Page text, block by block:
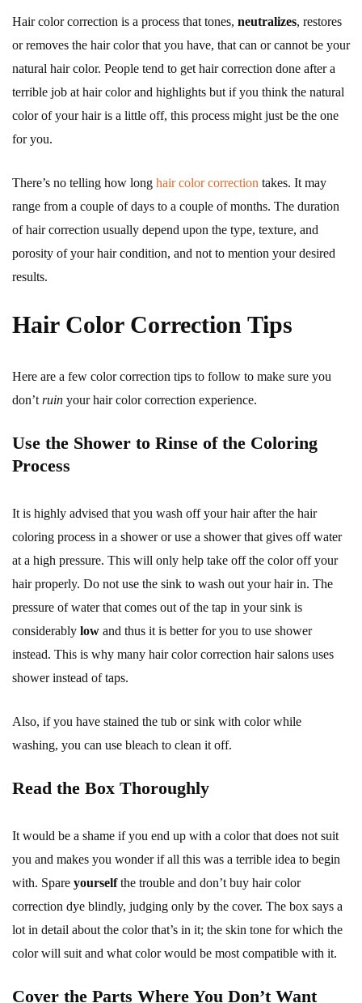
Hair color correction is a process that tones, neutralizes, restores
or removes the hair color that you have, that can or cannot be your
natural hair color. People tend to get hair correction done after a
terrible job at hair color and highlights but if you think the natural
color of your hair is a little off, this process might just be the one
for you.
There’s no telling how long hair color correction takes. It may
range from a couple of days to a couple of months. The duration
of hair correction usually depend upon the type, texture, and
porosity of your hair condition, and not to mention your desired
results.
Hair Color Correction Tips
Here are a few color correction tips to follow to make sure you
don’t ruin your hair color correction experience.
Use the Shower to Rinse of the Coloring
Process
It is highly advised that you wash off your hair after the hair
coloring process in a shower or use a shower that gives off water
at a high pressure. This will only help take off the color off your
hair properly. Do not use the sink to wash out your hair in. The
pressure of water that comes out of the tap in your sink is
considerably low and thus it is better for you to use shower
instead. This is why many hair color correction hair salons uses
shower instead of taps.
Also, if you have stained the tub or sink with color while
washing, you can use bleach to clean it off.
Read the Box Thoroughly
It would be a shame if you end up with a color that does not suit
you and makes you wonder if all this was a terrible idea to begin
with. Spare yourselfthe trouble and don’t buy hair color
correction dye blindly, judging only by the cover. The box says a
lot in detail about the color that’s in it; the skin tone for which the
color will suit and what color would be most compatible with it.
Cover the Parts Where You Don’t Want